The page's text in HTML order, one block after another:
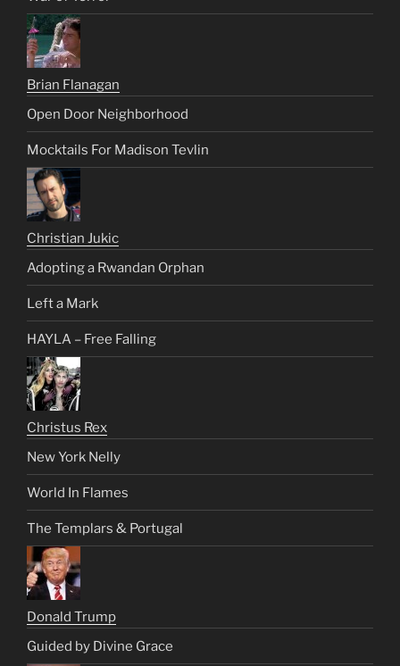
Brian Flanagan
Open Door Neighborhood
Mocktails For Madison Tevlin
Christian Jukic
Adopting a Rwandan Orphan
Left a Mark
HAYLA – Free Falling
Christus Rex
New York Nelly
World In Flames
The Templars & Portugal
Donald Trump
Guided by Divine Grace